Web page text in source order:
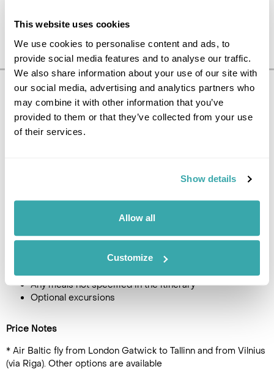
This website uses cookies
We use cookies to personalise content and ads, to
provide social media features and to analyse our traffic.
We also share information about your use of our site with
our social media, advertising and analytics partners who
may combine it with other information that you’ve
provided to them or that they’ve collected from your use
of their services.
Show details
Allow all
Customize
Pricing Information
10day tour, from£1450per person
insurance, theft, vat, airport fees and all local taxes**
Any meals not specified in the itinerary
Optional excursions
Price Notes
* Air Baltic fly from London Gatwick to Tallinn and from Vilnius
(via Riga). Other options are available